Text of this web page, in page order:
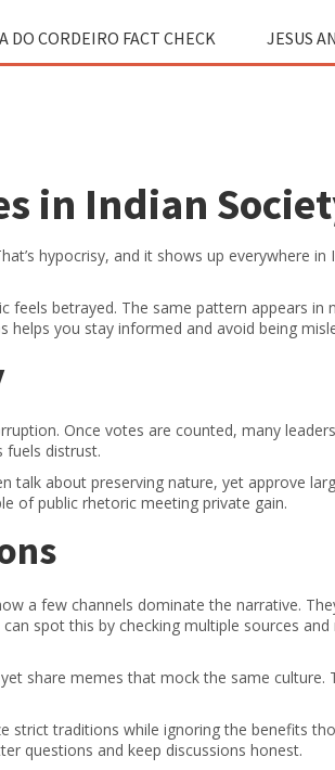
DO CORDEIRO FACT CHECK JESUS
in Indian
hypocrisy, and it shows up everywhere in
feels betrayed. The same pattern appears in
helps you stay informed and avoid being
Once votes are counted, many
fuels distrust.
talk about preserving nature, yet approve
of public rhetoric meeting private gain.
a few channels dominate the narrative.
spot this by checking multiple sources and
share memes that mock the same culture.
strict traditions while ignoring the benefits
questions and keep discussions honest.